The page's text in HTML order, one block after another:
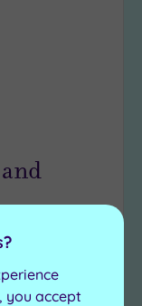
you accept